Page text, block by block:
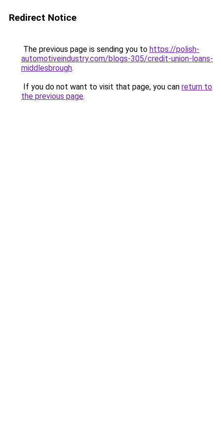
Redirect Notice
The previous page is sending you to https://polish-
automotiveindustry.com/blogs-305/credit-union-loans-
middlesbrough.
If you do not want to visit that page, you can return to
the previous page.